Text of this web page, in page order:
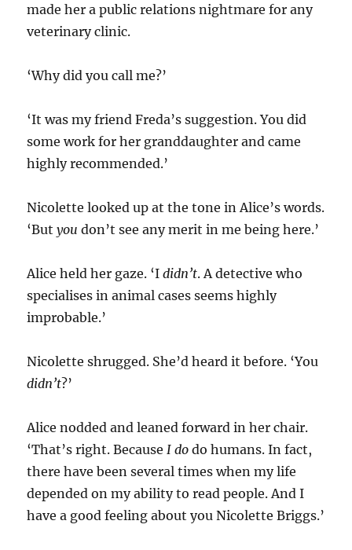
made her a public relations nightmare for any
veterinary clinic.
‘Why did you call me?’
‘It was my friend Freda’s suggestion. You did
some work for her granddaughter and came
highly recommended.’
Nicolette looked up at the tone in Alice’s words.
‘Butyou don’t see any merit in me being here.’
Alice held her gaze. ‘Ididn’t. A detective who
specialises in animal cases seems highly
improbable.’
Nicolette shrugged. She’d heard it before. ‘You
didn’t?’
Alice nodded and leaned forward in her chair.
‘That’s right. Because I do do humans. In fact,
there have been several times when my life
depended on my ability to read people. And I
have a good feeling about you Nicolette Briggs.’